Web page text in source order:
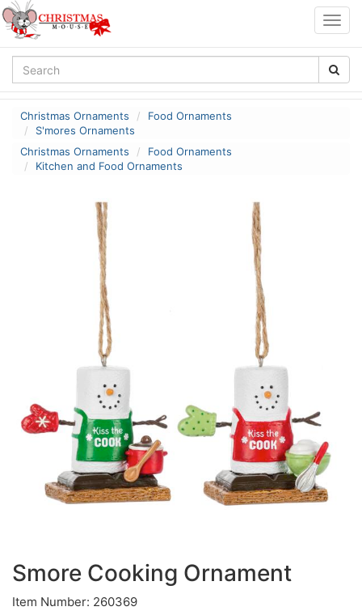
Christmas Ornaments
Food Ornaments
S'mores Ornaments
Christmas Ornaments
Food Ornaments
Kitchen and Food Ornaments
Smore Cooking Ornament
Item Number: 260369